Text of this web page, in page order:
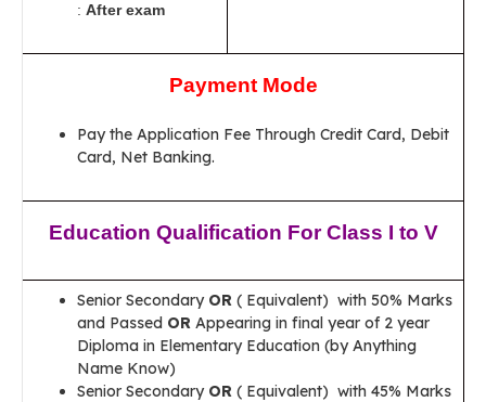
: After exam
Payment Mode
Pay the Application Fee Through Credit Card, Debit
Card, Net Banking.
Education Qualification For Class I to V
Senior Secondary OR ( Equivalent) with 50% Marks
and Passed OR Appearing in final year of 2 year
Diploma in Elementary Education (by Anything
Name Know)
Senior Secondary OR ( Equivalent) with 45% Marks